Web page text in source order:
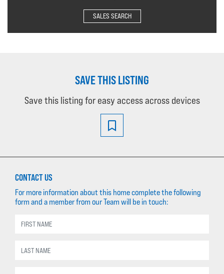
SALES SEARCH
SAVE THIS LISTING
Save this listing for easy access across devices
CONTACT US
For more information about this home complete the following
form and a member from our Team will be in touch: